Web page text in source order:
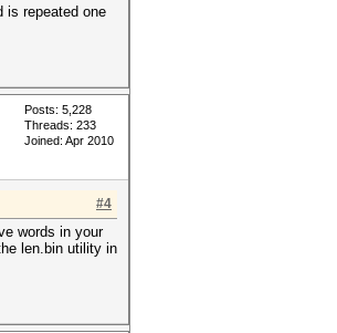
is repeated one
Posts: 5,228
Threads: 233
Joined: Apr 2010
#4
words in your
len.bin utility in